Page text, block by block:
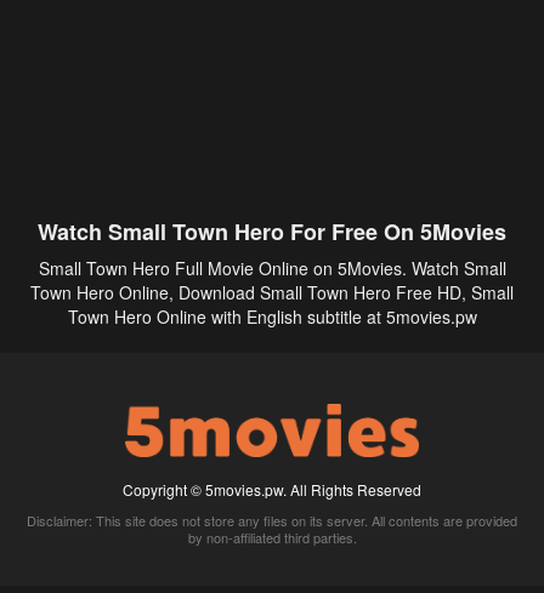
Watch Small Town Hero For Free On 5Movies
Small Town Hero Full Movie Online on 5Movies. Watch Small
Town Hero Online, Download Small Town Hero Free HD, Small
Town Hero Online with English subtitle at 5movies.pw
Copyright © 5movies.pw. All Rights Reserved
Disclaimer: This site does not store any files on its server. All contents are provided
by non-affiliated third parties.